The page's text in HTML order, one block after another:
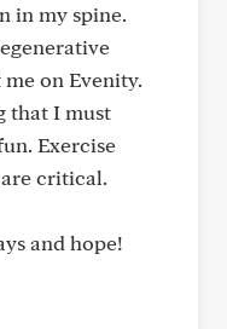
in my spine.
on Evenity.
that I must
Exercise
critical.
and hope!